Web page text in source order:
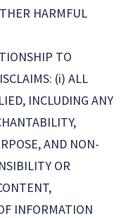
HARMFUL
TO
(i) ALL
INCLUDING ANY
AND NON-
OR
INFORMATION